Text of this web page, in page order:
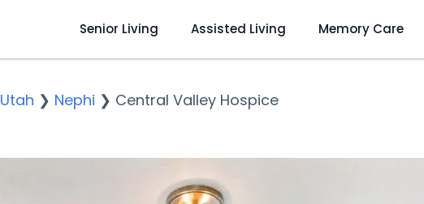
Senior Living Assisted Living Memory Care
Utah ❯ Nephi ❯ Central Valley Hospice